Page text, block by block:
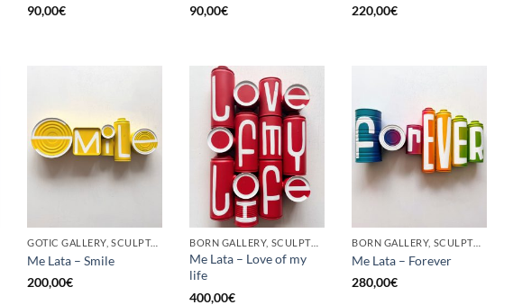
90,00€
90,00€
220,00€
GOTIC GALLERY, SCULPTURE, UPCYCLE
Me Lata – Smile
200,00€
BORN GALLERY, SCULPTURE, UPCYCLE
Me Lata – Love of my
life
400,00€
BORN GALLERY, SCULPTURE, UPCYCLE
Me Lata – Forever
280,00€